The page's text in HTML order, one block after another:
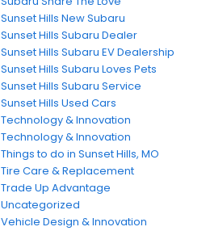
Sunset Hills New Subaru
Sunset Hills Subaru Dealer
Sunset Hills Subaru EV Dealership
Sunset Hills Subaru Loves Pets
Sunset Hills Subaru Service
Sunset Hills Used Cars
Technology & Innovation
Technology & Innovation
Things to do in Sunset Hills, MO
Tire Care & Replacement
Trade Up Advantage
Uncategorized
Vehicle Design & Innovation